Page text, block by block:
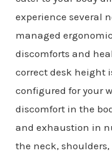
experience several
managed
discomforts and
correct desk height
configured for your
discomfort in the
and exhaustion in
the neck,